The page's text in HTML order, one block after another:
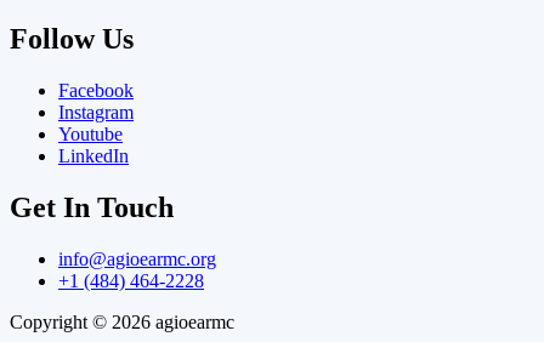
Follow Us
Facebook
Instagram
Youtube
LinkedIn
Get In Touch
info@agioearmc.org
+1 (484) 464-2228
Copyright © 2026 agioearmc